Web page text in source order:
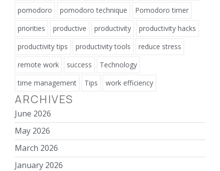
pomodoro
pomodoro technique
Pomodoro timer
priorities
productive productivity
productivity hacks
productivity tips
productivity tools
reduce stress
remote work
success
Technology
time management
Tips work efficiency
ARCHIVES
June 2026
May 2026
March 2026
January 2026